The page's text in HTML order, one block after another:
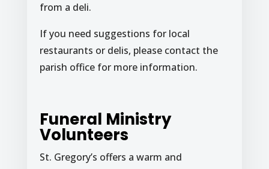
from a deli.
If you need suggestions for local
restaurants or delis, please contact the
parish office for more information.
Funeral Ministry
Volunteers
St. Gregory’s offers a warm and